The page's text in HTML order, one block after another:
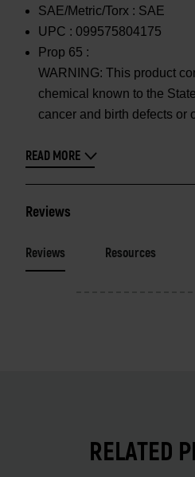
SAE/Metric/Torx : SAE
UPC : 099575804175
Prop 65 :
WARNING: This product
chemical known to the
cancer and birth defects or
READ MORE
Reviews
Reviews Resources
RELATED